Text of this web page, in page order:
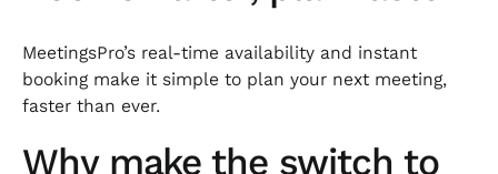
MeetingsPro’s real-time availability and instant
booking make it simple to plan your next meeting,
faster than ever.
Why make the switch to